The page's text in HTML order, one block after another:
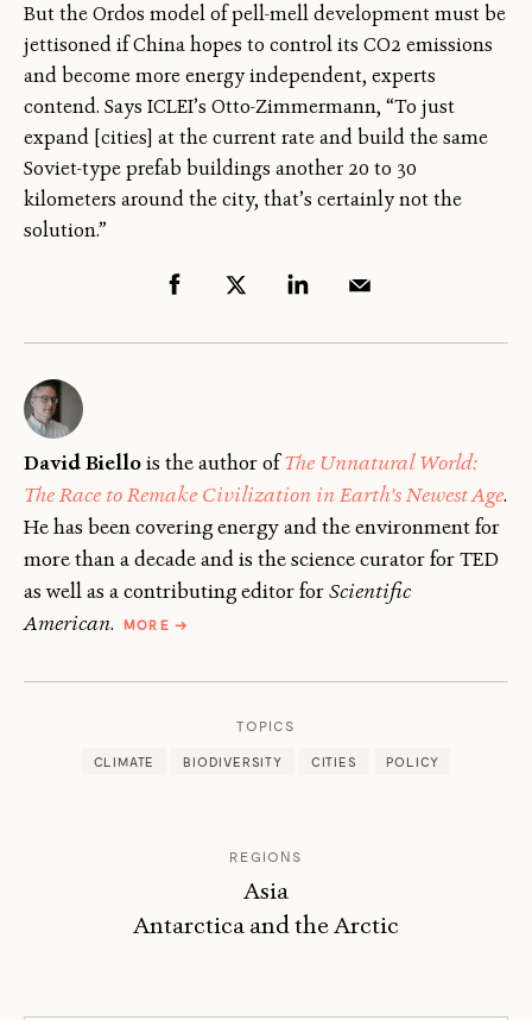
But the Ordos model of pell-mell development must be
jettisoned if China hopes to control its CO2 emissions
and become more energy independent, experts
contend. Says ICLEI’s Otto-Zimmermann, “To just
expand [cities] at the current rate and build the same
Soviet-type prefab buildings another 20 to 30
kilometers around the city, that’s certainly not the
solution.”
David Biellois the author ofThe Unnatural World:
The Race to Remake Civilization in Earth's Newest Age.
He has been covering energy and the environment for
more than a decade and is the science curator for TED
as well as a contributing editor forScientific
American. MOREABOUT
→
TOPICS
CLIMATE BIODIVERSITY CITIES POLICY
REGIONS
Asia
Antarctica and the Arctic